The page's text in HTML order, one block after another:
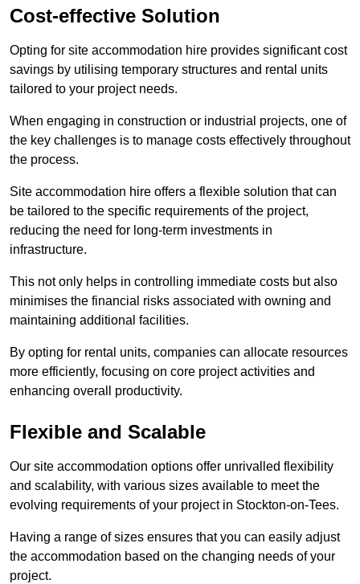
Cost-effective Solution
Opting for site accommodation hire provides significant cost
savings by utilising temporary structures and rental units
tailored to your project needs.
When engaging in construction or industrial projects, one of
the key challenges is to manage costs effectively throughout
the process.
Site accommodation hire offers a flexible solution that can
be tailored to the specific requirements of the project,
reducing the need for long-term investments in
infrastructure.
This not only helps in controlling immediate costs but also
minimises the financial risks associated with owning and
maintaining additional facilities.
By opting for rental units, companies can allocate resources
more efficiently, focusing on core project activities and
enhancing overall productivity.
Flexible and Scalable
Our site accommodation options offer unrivalled flexibility
and scalability, with various sizes available to meet the
evolving requirements of your project in Stockton-on-Tees.
Having a range of sizes ensures that you can easily adjust
the accommodation based on the changing needs of your
project.